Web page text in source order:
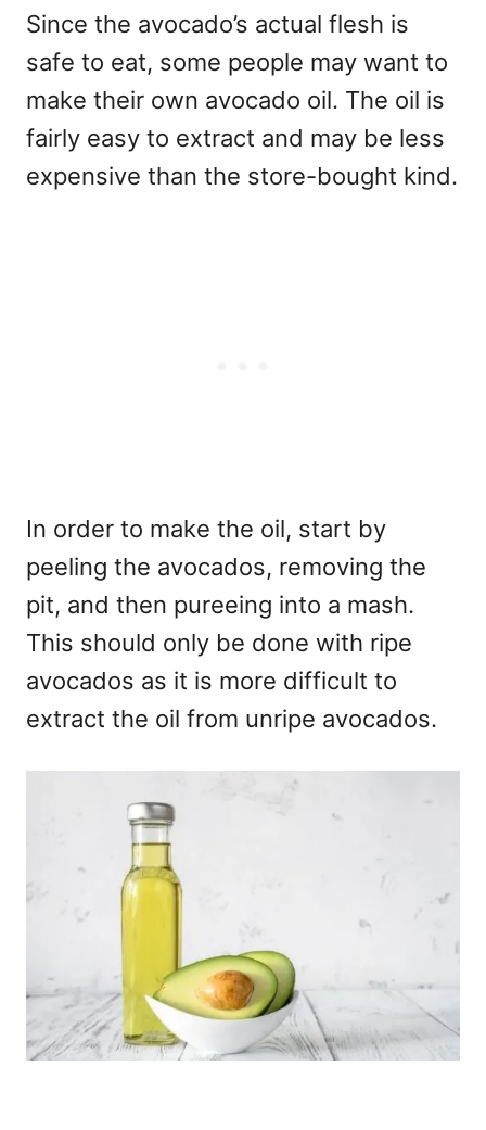
Since the avocado’s actual flesh is
safe to eat, some people may want to
make their own avocado oil. The oil is
fairly easy to extract and may be less
expensive than the store-bought kind.
In order to make the oil, start by
peeling the avocados, removing the
pit, and then pureeing into a mash.
This should only be done with ripe
avocados as it is more difficult to
extract the oil from unripe avocados.